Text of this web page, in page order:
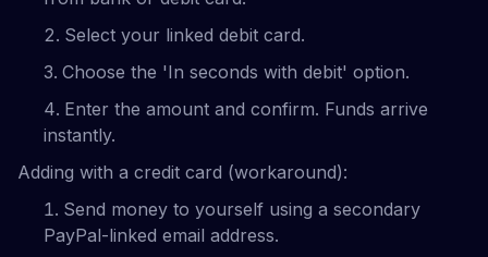
Select your linked debit card.
Choose the 'In seconds with debit' option.
Enter the amount and confirm. Funds arrive
instantly.
Adding with a credit card (workaround):
Send money to yourself using a secondary
PayPal-linked email address.